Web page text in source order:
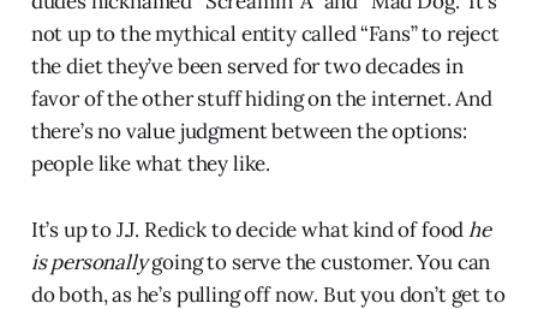
not up to the mythical entity called “Fans” to reject
the diet they’ve been served for two decades in
favor of the other stuff hiding on the internet. And
there’s no value judgment between the options:
people like what they like.
It’s up to J.J. Redick to decide what kind of foodhe
is personallygoing to serve the customer. You can
do both, as he’s pulling off now. But you don’t get to